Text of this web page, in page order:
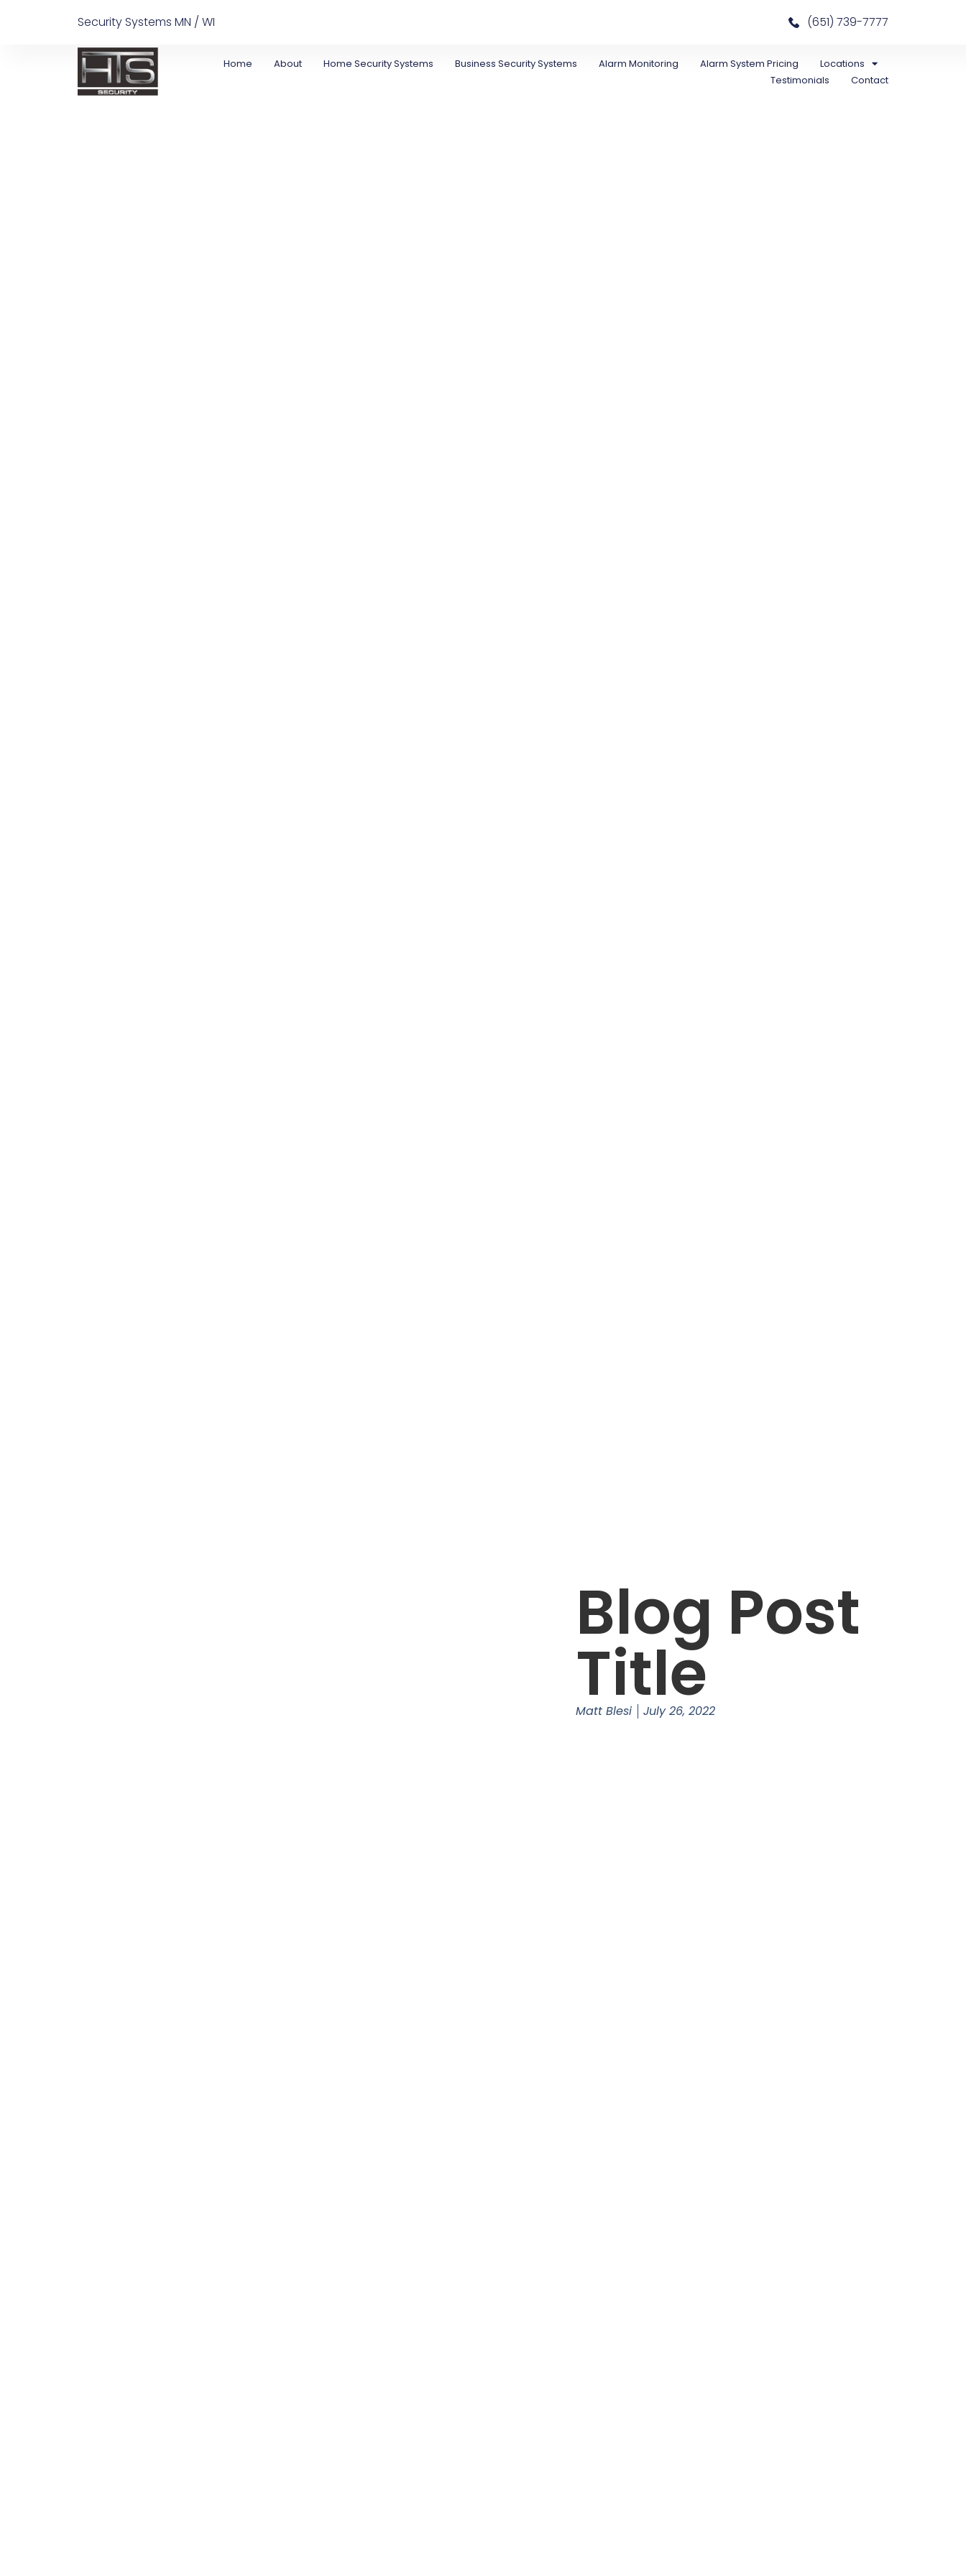
Security Systems MN / WI (651) 739-7777
Home About Home Security Systems Business Security Systems Alarm Monitoring Alarm System Pricing
Locations
Testimonials
Contact
Blog Post
Title
Matt Blesi July 26, 2022